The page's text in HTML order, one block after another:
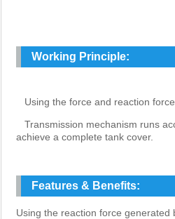
Working Principle:
Using the force and reaction
Transmission mechanism runs
achieve a complete tank cover.
Features & Benefits:
Using the reaction force